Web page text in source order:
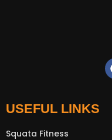
USEFUL LINKS
Squata Fitness